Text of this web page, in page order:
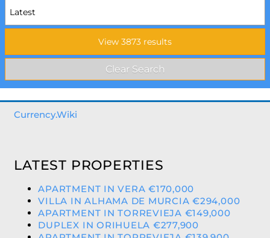
Currency.Wiki
LATEST PROPERTIES
APARTMENT IN VERA €170,000
VILLA IN ALHAMA DE MURCIA €294,000
APARTMENT IN TORREVIEJA €149,000
DUPLEX IN ORIHUELA €277,900